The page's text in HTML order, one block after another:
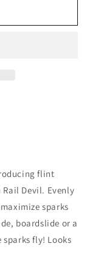
flint
Devil. Evenly
sparks
boardslide or a
fly! Looks